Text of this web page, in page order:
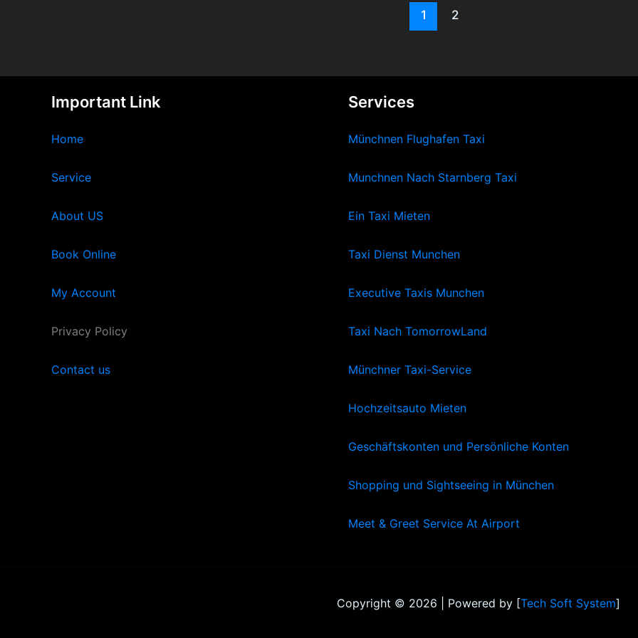
1 2
Important Link
Home
Service
About US
Book Online
My Account
Privacy Policy
Contact us
Services
Münchnen Flughafen Taxi
Munchnen Nach Starnberg Taxi
Ein Taxi Mieten
Taxi Dienst Munchen
Executive Taxis Munchen
Taxi Nach TomorrowLand
Münchner Taxi-Service
Hochzeitsauto Mieten
Geschäftskonten und Persönliche Konten
Shopping und Sightseeing in München
Meet & Greet Service At Airport
Copyright © 2026 | Powered by [Tech Soft System]